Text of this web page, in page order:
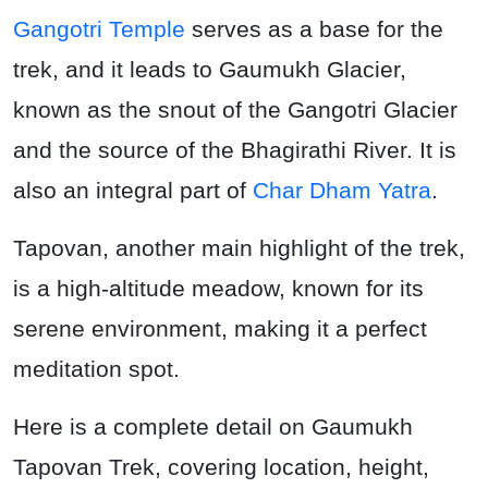
Gangotri Temple serves as a base for the
trek, and it leads to Gaumukh Glacier,
known as the snout of the Gangotri Glacier
and the source of the Bhagirathi River. It is
also an integral part of Char Dham Yatra.
Tapovan, another main highlight of the trek,
is a high-altitude meadow, known for its
serene environment, making it a perfect
meditation spot.
Here is a complete detail on Gaumukh
Tapovan Trek, covering location, height,